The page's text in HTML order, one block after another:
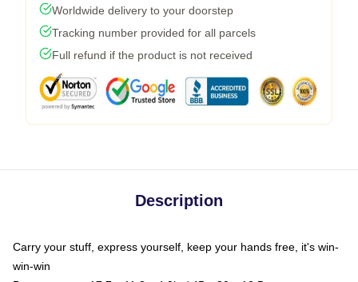
Worldwide delivery to your doorstep
Tracking number provided for all parcels
Full refund if the product is not received
Description
Carry your stuff, express yourself, keep your hands free, it's win-
win-win